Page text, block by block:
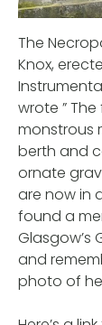
The
Knox,
wrote ”
monstrous
berth and
ornate
are now in
found a
Glasgow’s
and
photo of